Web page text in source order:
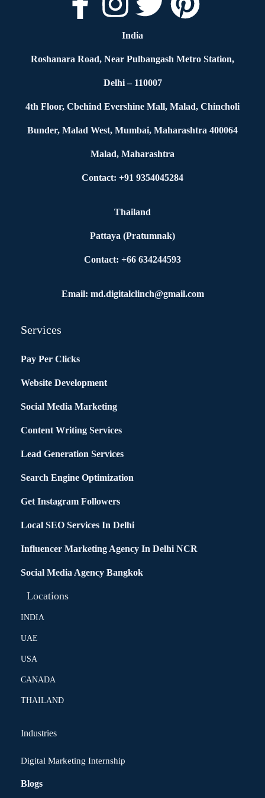
India
Roshanara Road, Near Pulbangash Metro Station,
Delhi – 110007
4th Floor, Cbehind Evershine Mall, Malad, Chincholi
Bunder, Malad West, Mumbai, Maharashtra 400064
Malad, Maharashtra
Contact: +91 9354045284
Thailand
Pattaya (Pratumnak)
Contact: +66 634244593
Email: md.digitalclinch@gmail.com​
Services
Pay Per Clicks
Website Development
Social Media Marketing
Content Writing Services
Lead Generation Services
Search Engine Optimization
Get Instagram Followers
Local SEO Services In Delhi
Influencer Marketing Agency In Delhi NCR
Social Media Agency Bangkok
Locations
INDIA
UAE
USA
CANADA
THAILAND
Industries
Digital Marketing Internship
Blogs